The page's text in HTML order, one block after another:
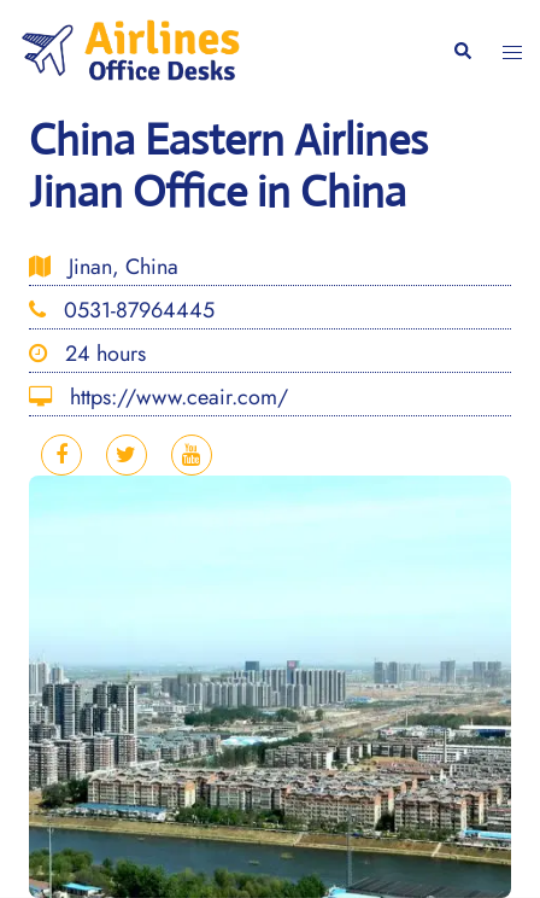
content
Search
China Eastern Airlines
Jinan Office in China
Jinan, China
0531-87964445
24 hours
https://www.ceair.com/